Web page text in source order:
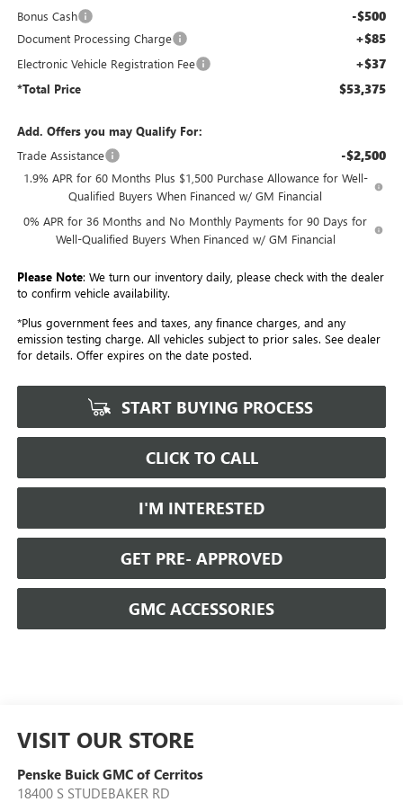
Bonus Cash -$500
Document Processing Charge +$85
Electronic Vehicle Registration Fee +$37
*Total Price $53,375
Add. Offers you may Qualify For:
Trade Assistance
-$2,500
1.9% APR for 60 Months Plus $1,500 Purchase Allowance for Well-
Qualified Buyers When Financed w/ GM Financial
0% APR for 36 Months and No Monthly Payments for 90 Days for
Well-Qualified Buyers When Financed w/ GM Financial
Please Note: We turn our inventory daily, please check with the dealer
to confirm vehicle availability.
*Plus government fees and taxes, any finance charges, and any
emission testing charge. All vehicles subject to prior sales. See dealer
for details. Offer expires on the date posted.
START BUYING PROCESS
CLICK TO CALL
I'M INTERESTED
GET PRE- APPROVED
GMC ACCESSORIES
VISIT OUR STORE
Penske Buick GMC of Cerritos
18400 S STUDEBAKER RD